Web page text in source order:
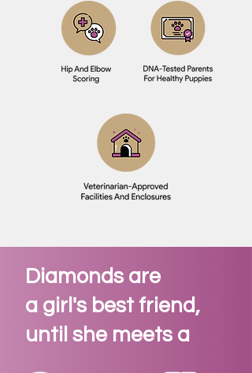
Diamonds are
a girl's best friend,
until she meets a